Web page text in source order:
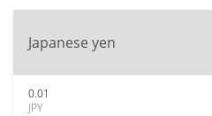
Japanese yen
0.01
JPY